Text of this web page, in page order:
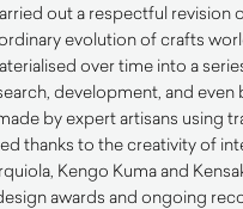
out a respectful revision
evolution of crafts
over time into a
development, and even
by expert artisans using
thanks to the creativity of
Kengo Kuma and
awards and ongoing